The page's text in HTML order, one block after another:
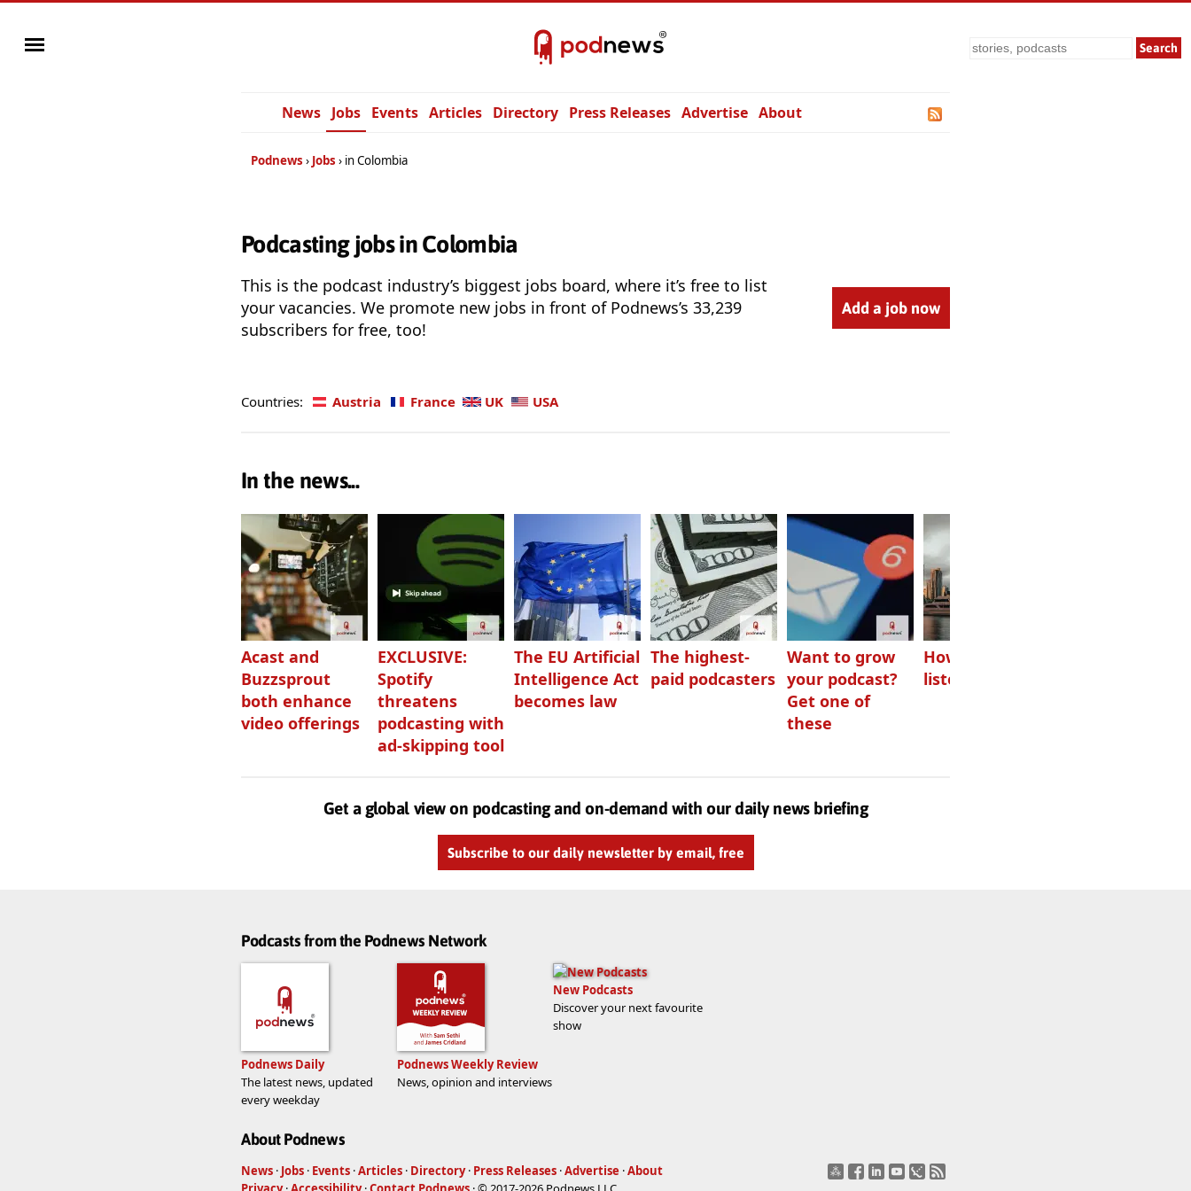
Search
News Jobs Events Articles Directory Press Releases Advertise About
Podnews Jobs in Colombia
Podcasting jobs in Colombia
This is the podcast industry’s biggest jobs board, where it’s free to list
your vacancies. We promote new jobs in front of Podnews’s 33,239
subscribers for free, too!
Add a job now
Countries: Austria France UK USA
In the news...
Acast and
Buzzsprout
both enhance
video offerings
EXCLUSIVE:
Spotify
threatens
podcasting with
ad-skipping tool
The EU Artificial
Intelligence Act
becomes law
The highest-
paid podcasters
Want to grow
your podcast?
Get one of
these
How Canadians
listen to audio
Get a global view on podcasting and on-demand with our daily news briefing
Subscribe to our daily newsletter by email, free
Podcasts from the Podnews Network
Podnews Daily
The latest news, updated
every weekday
Podnews Weekly Review
News, opinion and interviews
New Podcasts
Discover your next favourite
show
About Podnews
News · Jobs · Events ·Articles · Directory · Press Releases ·Advertise ·About